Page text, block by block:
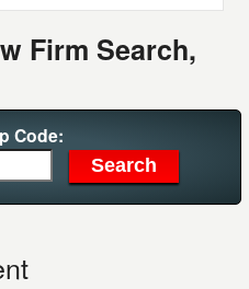
Firm Search,
Code: